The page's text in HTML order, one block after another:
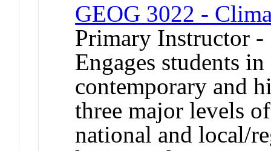
GEOG 3022 -
Primary Instructor
Engages students
contemporary and
three major levels
national and local/